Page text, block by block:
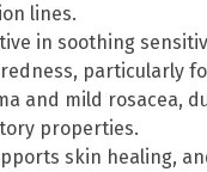
lines.
in soothing
particularly
and mild rosacea,
properties.
skin healing,